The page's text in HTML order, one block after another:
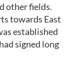
other fields.
towards East
established
signed long